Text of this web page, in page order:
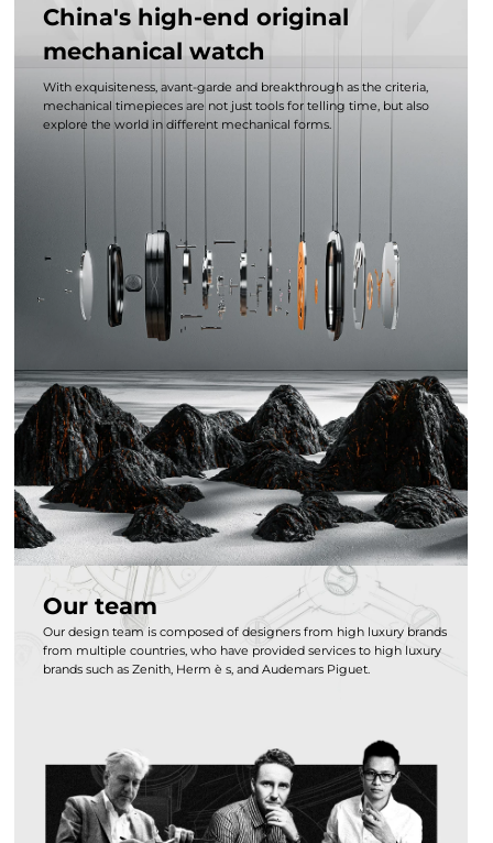
China's high-end original
mechanical watch
With exquisiteness, avant-garde and breakthrough as the criteria,
mechanical timepieces are not just tools for telling time, but also
explore the world in different mechanical forms.
Our team
Our design team is composed of designers from high luxury brands
from multiple countries, who have provided services to high luxury
brands such as Zenith, Herm è s, and Audemars Piguet.